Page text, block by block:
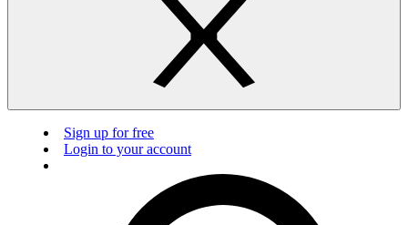
Sign up for free
Login to your account